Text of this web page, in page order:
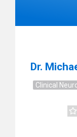
Dr.
Clinical